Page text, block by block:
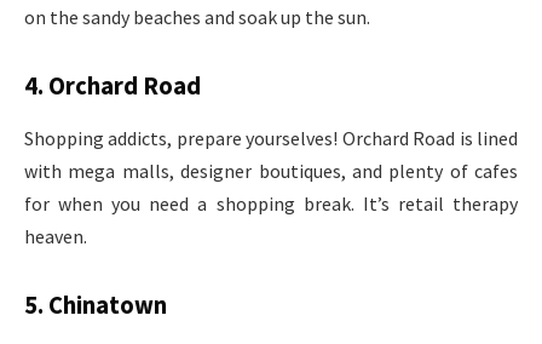
on the sandy beaches and soak up the sun.
4. Orchard Road
Shopping addicts, prepare yourselves! Orchard Road is lined
with mega malls, designer boutiques, and plenty of cafes
for when you need a shopping break. It’s retail therapy
heaven.
5. Chinatown